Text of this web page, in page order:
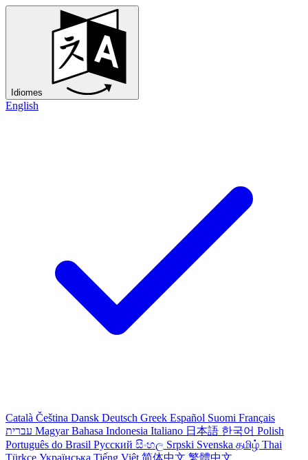
Idiomes
English
Català Čeština Dansk Deutsch Greek Español Suomi Français
עברית Magyar Bahasa Indonesia Italiano 日本語 한국어 Polish
Português do Brasil Русский සිංහල Srpski Svenska தமிழ் Thai
Türkçe Українська Tiếng Việt 简体中文 繁體中文